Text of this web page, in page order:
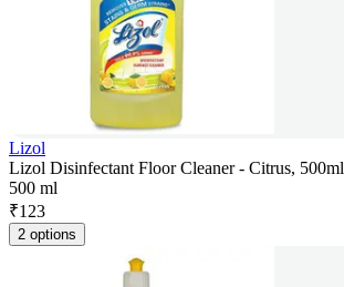
Lizol
Lizol Disinfectant Floor Cleaner - Citrus, 500ml
500 ml
₹123
2 options